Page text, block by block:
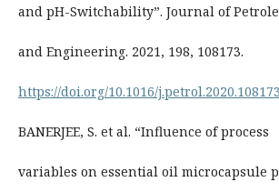
and pH-Switchability”. Journal of
and Engineering. 2021, 198, 108173.
https://doi.org/10.1016/j.petrol.2020.108173
BANERJEE, S. et al. “Influence of process
variables on essential oil microcapsule